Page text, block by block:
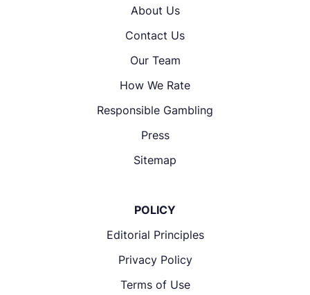
About Us
Contact Us
Our Team
How We Rate
Responsible Gambling
Press
Sitemap
POLICY
Editorial Principles
Privacy Policy
Terms of Use